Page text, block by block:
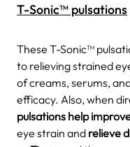
T-Sonic™ pulsations
These T-Sonic™
to relieving strained
of creams, serums,
efficacy. Also, when
pulsations help
eye strain and relieve